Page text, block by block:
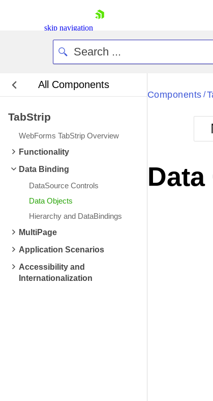
skip navigation
Contact Us
All Components
TabStrip
WebForms TabStrip Overview
Functionality
Data Binding
DataSource Controls
Data Objects
Hierarchy and DataBindings
MultiPage
Application Scenarios
Accessibility and
Internationalization
Components /